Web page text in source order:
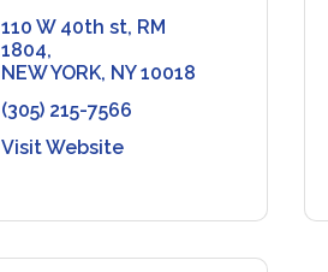
110 W 40th st RM
1804
NEW YORK NY 10018
(305) 215-7566
Visit Website